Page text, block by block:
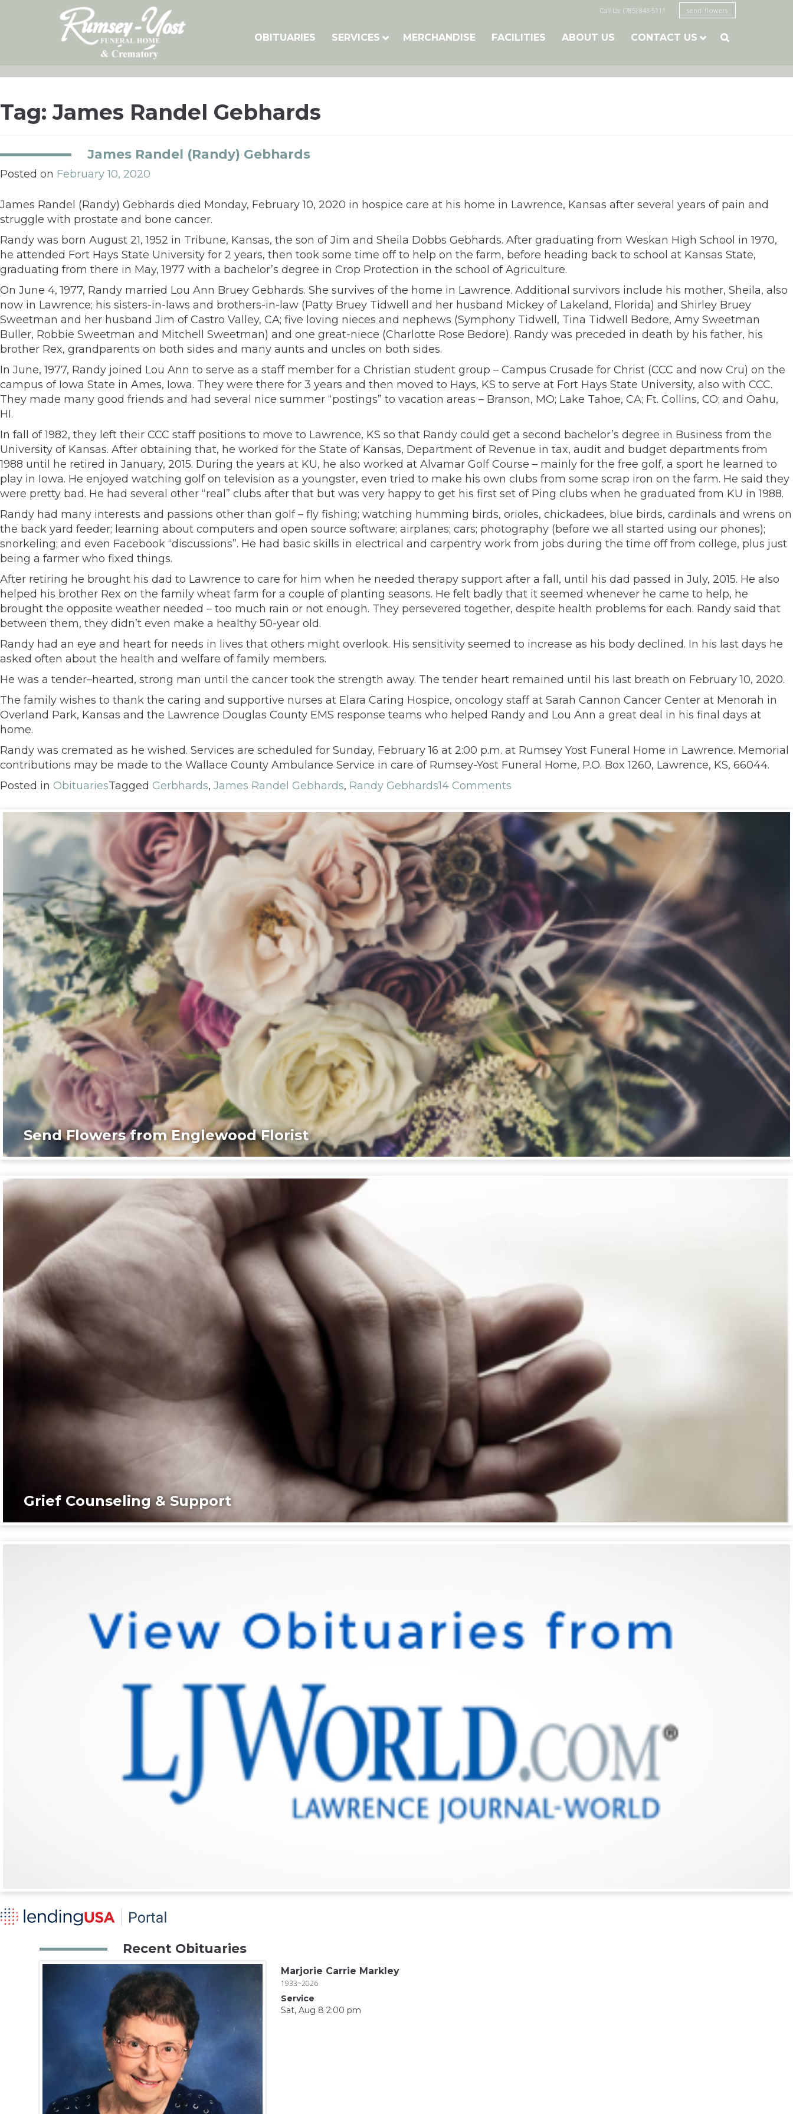
Call Us: (785) 843-5111 send flowers
OBITUARIES SERVICES MERCHANDISE FACILITIES ABOUT US CONTACT US 
Tag:James Randel Gebhards
James Randel (Randy) Gebhards
Posted on February 10, 2020
James Randel (Randy) Gebhards died Monday, February 10, 2020 in hospice care at his home in Lawrence, Kansas after several years of pain and
struggle with prostate and bone cancer.
Randy was born August 21, 1952 in Tribune, Kansas, the son of Jim and Sheila Dobbs Gebhards. After graduating from Weskan High School in 1970,
he attended Fort Hays State University for 2 years, then took some time off to help on the farm, before heading back to school at Kansas State,
graduating from there in May, 1977 with a bachelor’s degree in Crop Protection in the school of Agriculture.
On June 4, 1977, Randy married Lou Ann Bruey Gebhards. She survives of the home in Lawrence. Additional survivors include his mother, Sheila, also
now in Lawrence; his sisters-in-laws and brothers-in-law (Patty Bruey Tidwell and her husband Mickey of Lakeland, Florida) and Shirley Bruey
Sweetman and her husband Jim of Castro Valley, CA; five loving nieces and nephews (Symphony Tidwell, Tina Tidwell Bedore, Amy Sweetman
Buller, Robbie Sweetman and Mitchell Sweetman) and one great-niece (Charlotte Rose Bedore). Randy was preceded in death by his father, his
brother Rex, grandparents on both sides and many aunts and uncles on both sides.
In June, 1977, Randy joined Lou Ann to serve as a staff member for a Christian student group – Campus Crusade for Christ (CCC and now Cru) on the
campus of Iowa State in Ames, Iowa. They were there for 3 years and then moved to Hays, KS to serve at Fort Hays State University, also with CCC.
They made many good friends and had several nice summer “postings” to vacation areas – Branson, MO; Lake Tahoe, CA; Ft. Collins, CO; and Oahu,
HI.
In fall of 1982, they left their CCC staff positions to move to Lawrence, KS so that Randy could get a second bachelor’s degree in Business from the
University of Kansas. After obtaining that, he worked for the State of Kansas, Department of Revenue in tax, audit and budget departments from
1988 until he retired in January, 2015. During the years at KU, he also worked at Alvamar Golf Course – mainly for the free golf, a sport he learned to
play in Iowa. He enjoyed watching golf on television as a youngster, even tried to make his own clubs from some scrap iron on the farm. He said they
were pretty bad. He had several other “real” clubs after that but was very happy to get his first set of Ping clubs when he graduated from KU in 1988.
Randy had many interests and passions other than golf – fly fishing; watching humming birds, orioles, chickadees, blue birds, cardinals and wrens on
the back yard feeder; learning about computers and open source software; airplanes; cars; photography (before we all started using our phones);
snorkeling; and even Facebook “discussions”. He had basic skills in electrical and carpentry work from jobs during the time off from college, plus just
being a farmer who fixed things.
After retiring he brought his dad to Lawrence to care for him when he needed therapy support after a fall, until his dad passed in July, 2015. He also
helped his brother Rex on the family wheat farm for a couple of planting seasons. He felt badly that it seemed whenever he came to help, he
brought the opposite weather needed – too much rain or not enough. They persevered together, despite health problems for each. Randy said that
between them, they didn’t even make a healthy 50-year old.
Randy had an eye and heart for needs in lives that others might overlook. His sensitivity seemed to increase as his body declined. In his last days he
asked often about the health and welfare of family members.
He was a tender–hearted, strong man until the cancer took the strength away. The tender heart remained until his last breath on February 10, 2020.
The family wishes to thank the caring and supportive nurses at Elara Caring Hospice, oncology staff at Sarah Cannon Cancer Center at Menorah in
Overland Park, Kansas and the Lawrence Douglas County EMS response teams who helped Randy and Lou Ann a great deal in his final days at
home.
Randy was cremated as he wished. Services are scheduled for Sunday, February 16 at 2:00 p.m. at Rumsey Yost Funeral Home in Lawrence. Memorial
contributions may be made to the Wallace County Ambulance Service in care of Rumsey-Yost Funeral Home, P.O. Box 1260, Lawrence, KS, 66044.
Posted in ObituariesTagged Gerbhards, James Randel Gebhards, Randy Gebhards14 Comments
Send Flowers from Englewood Florist
Grief Counseling & Support
Recent Obituaries
Marjorie Carrie Markley
1933~2026
Service
Sat, Aug 8 2:00 pm